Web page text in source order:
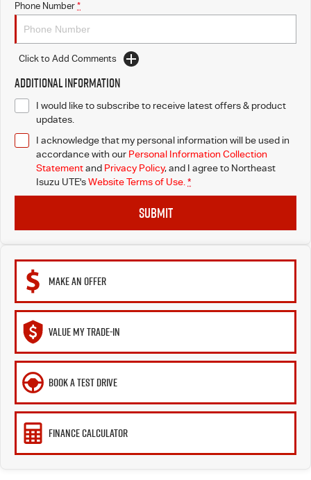
Phone Number *
Click to Add Comments
Additional Information
I would like to subscribe to receive latest offers & product
updates.
I acknowledge that my personal information will be used in
accordance with our Personal Information Collection
Statementand Privacy Policy, and I agree to Northeast
Isuzu UTE'sWebsite Terms of Use. *
SUBMIT
MAKE AN OFFER
VALUE MY TRADE-IN
BOOK A TEST DRIVE
FINANCE CALCULATOR